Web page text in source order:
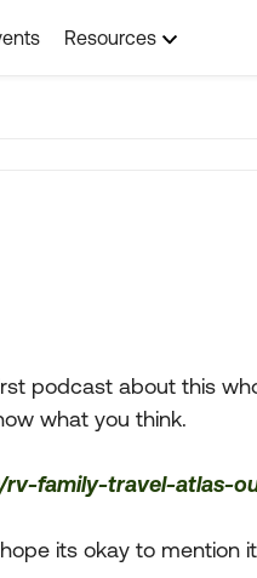
Resources
podcast about this
what you think.
rv-family-travel-atlas-
its okay to mention it